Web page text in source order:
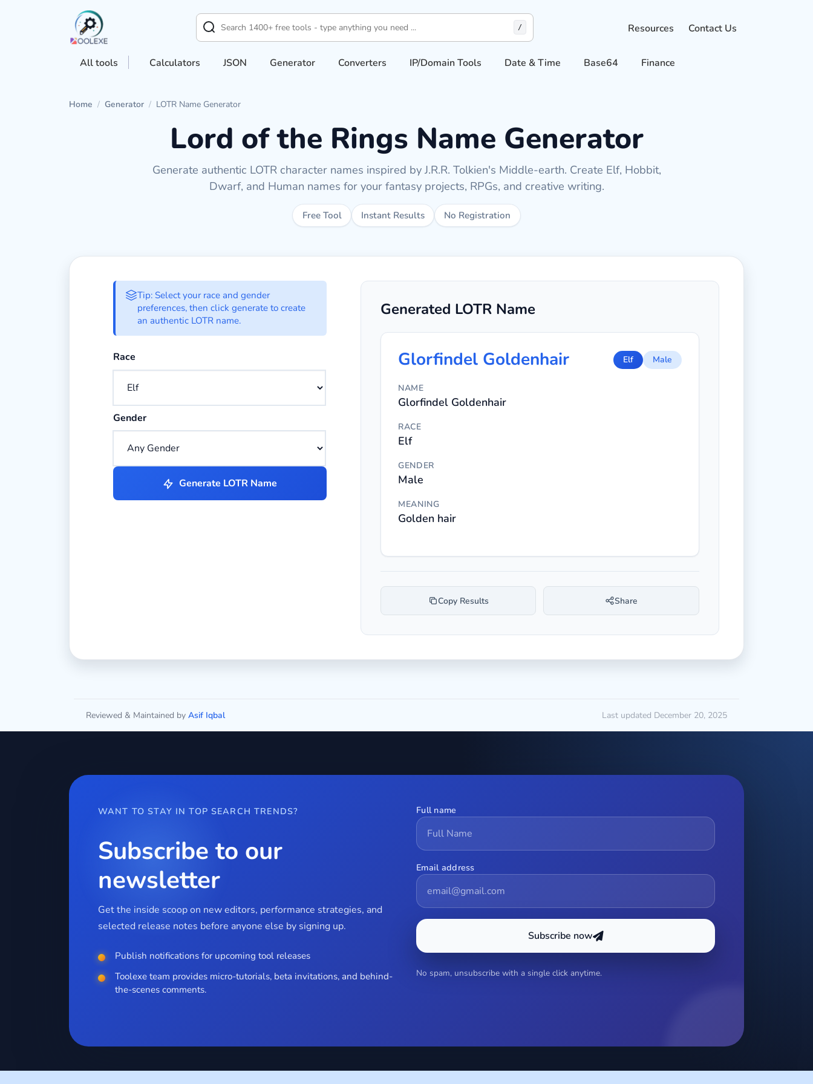
/ Resources Contact Us
All tools Calculators JSON Generator Converters IP/Domain Tools Date & Time Base64 Finance
Home / Generator / LOTR Name Generator
Lord of the Rings Name Generator
Generate authentic LOTR character names inspired by J.R.R. Tolkien's Middle-earth. Create Elf, Hobbit,
Dwarf, and Human names for your fantasy projects, RPGs, and creative writing.
Free Tool Instant Results No Registration
LOTR Name Generator Options
Tip: Select your race and gender
preferences, then click generate to create
an authentic LOTR name.
Race
Select the race for your LOTR character name.
Gender
Select the gender for your LOTR character name.
Generate LOTR Name
Generated LOTR Name
Glorfindel Goldenhair Elf Male
NAME
Glorfindel Goldenhair
RACE
Elf
GENDER
Male
MEANING
Golden hair
Copy Results Share
Reviewed & Maintained by Asif Iqbal Last updated December 20, 2025
WANT TO STAY IN TOP SEARCH TRENDS?
Subscribe to our
newsletter
Get the inside scoop on new editors, performance strategies, and
selected release notes before anyone else by signing up.
Publish notifications for upcoming tool releases
Toolexe team provides micro-tutorials, beta invitations, and behind-
the-scenes comments.
Full name
Email address
Subscribe now
No spam, unsubscribe with a single click anytime.